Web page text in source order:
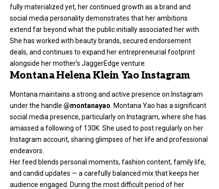
fully materialized yet, her continued growth as a brand and
social media personality demonstrates that her ambitions
extend far beyond what the public initially associated her with.
She has worked with beauty brands, secured endorsement
deals, and continues to expand her entrepreneurial footprint
alongside her mother’s JaggerEdge venture.
Montana Helena Klein Yao Instagram
Montana maintains a strong and active presence on Instagram
under the handle @montanayao . Montana Yao has a significant
social media presence, particularly on Instagram, where she has
amassed a following of 130K. She used to post regularly on her
Instagram account, sharing glimpses of her life and professional
endeavors.
Her feed blends personal moments, fashion content, family life,
and candid updates — a carefully balanced mix that keeps her
audience engaged. During the most difficult period of her